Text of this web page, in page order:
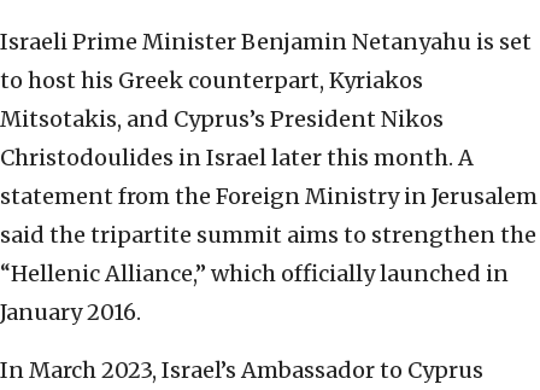
Israeli Prime Minister Benjamin Netanyahu is set
to host his Greek counterpart, Kyriakos
Mitsotakis, and Cyprus’s President Nikos
Christodoulides in Israel later this month. A
statement from the Foreign Ministry in Jerusalem
said the tripartite summit aims to strengthen the
“Hellenic Alliance,” which officially launched in
January 2016.
In March 2023, Israel’s Ambassador to Cyprus